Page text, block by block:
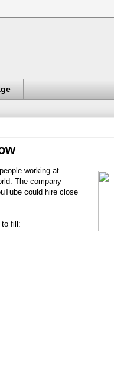
working at
The company
could hire close
to fill: